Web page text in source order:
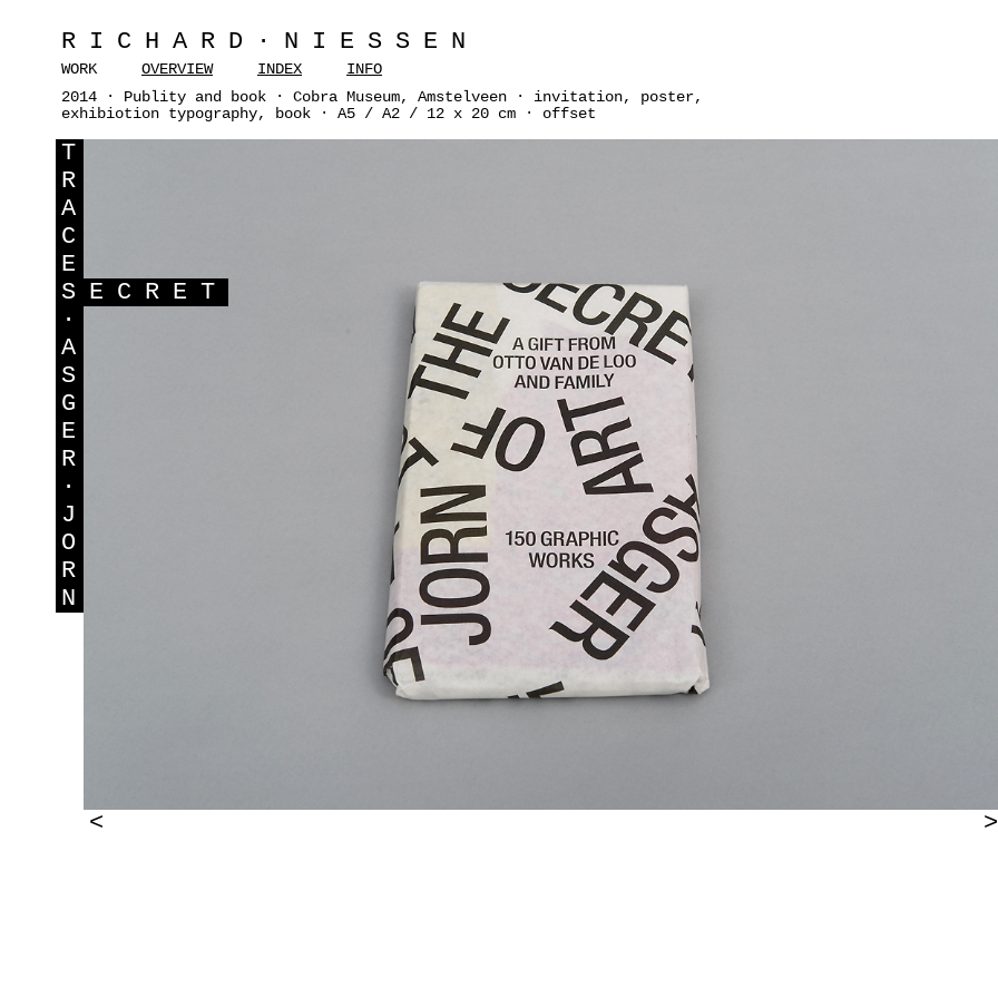
RICHARD·NIESSEN
WORK OVERVIEW INDEX
INFO
2014 · Publity and book · Cobra Museum, Amstelveen · invitation, poster,
exhibiotion typography, book · A5 / A2 / 12 x 20 cm · offset
T
R
A
C
E
S ECRET
·
A
S
G
E
R
·
J
O
R
N
<